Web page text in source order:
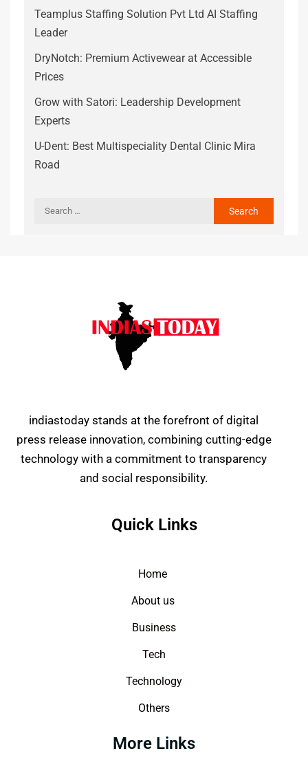
Teamplus Staffing Solution Pvt Ltd AI Staffing
Leader
DryNotch: Premium Activewear at Accessible
Prices
Grow with Satori: Leadership Development
Experts
U-Dent: Best Multispeciality Dental Clinic Mira
Road
indiastoday stands at the forefront of digital
press release innovation, combining cutting-edge
technology with a commitment to transparency
and social responsibility.
Quick Links
Home
About us
Business
Tech
Technology
Others
More Links